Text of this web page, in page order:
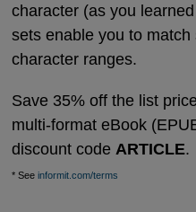
character (as you
sets enable you to
character ranges.
Save 35% off the list
multi-format eBook
discount code ARTICLE.
* See informit.com/terms